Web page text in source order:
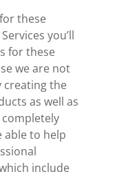
these
you’ll
for these
we are not
creating the
as well as
able to help
include